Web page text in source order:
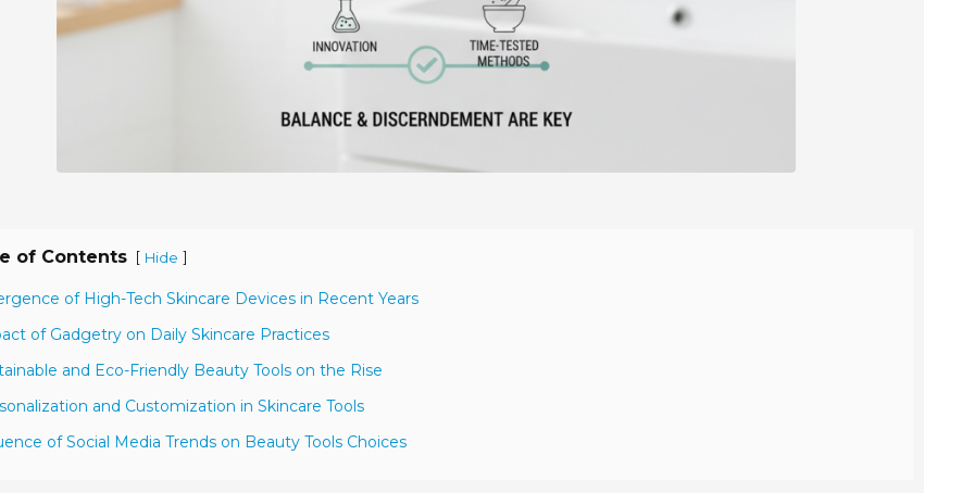
of Contents [ Hide ]
of High-Tech Skincare Devices in Recent Years
of Gadgetry on Daily Skincare Practices
and Eco-Friendly Beauty Tools on the Rise
and Customization in Skincare Tools
of Social Media Trends on Beauty Tools Choices